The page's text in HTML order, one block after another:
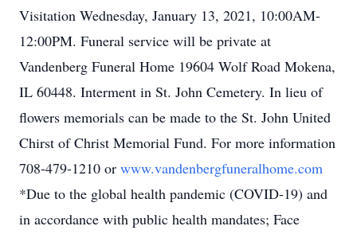
Visitation Wednesday, January 13, 2021, 10:00AM-
12:00PM. Funeral service will be private at
Vandenberg Funeral Home 19604 Wolf Road Mokena,
IL 60448. Interment in St. John Cemetery. In lieu of
flowers memorials can be made to the St. John United
Chirst of Christ Memorial Fund. For more information
708-479-1210 or www.vandenbergfuneralhome.com
*Due to the global health pandemic (COVID-19) and
in accordance with public health mandates; Face